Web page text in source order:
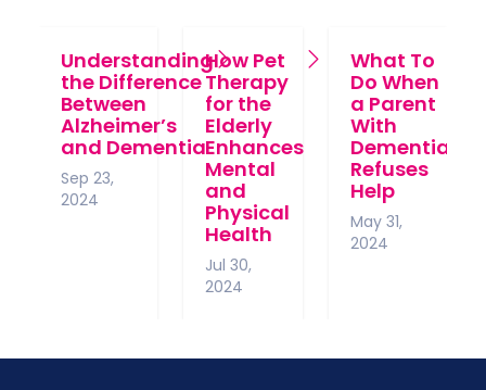
Understanding
the Difference
Between
Alzheimer’s
and Dementia
Sep 23,
2024
How Pet
Therapy
for the
Elderly
Enhances
Mental
and
Physical
Health
Jul 30,
2024
What To
Do When
a Parent
With
Dementia
Refuses
Help
May 31,
2024